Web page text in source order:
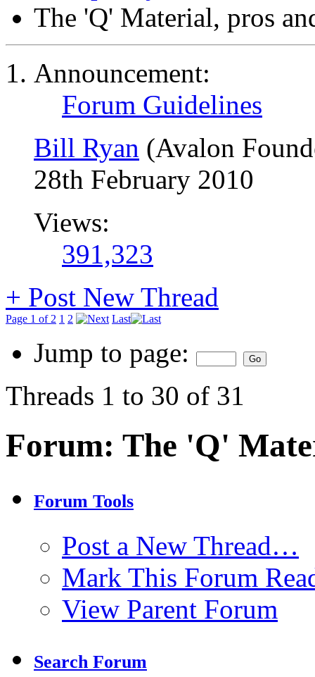
The 'Q' Material, pros
Announcement:
Forum Guidelines
Bill Ryan (Avalon
28th February 2010
Views:
391,323
+ Post New Thread
Page 1 of 2 1 2 Last
Jump to page:
Threads 1 to 30 of 31
Forum: The 'Q'
Forum Tools
Post a New Thread…
Mark This Forum
View Parent Forum
Search Forum